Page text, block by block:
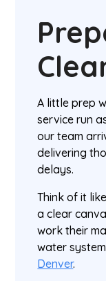
A little prep
service run
our team
delivering
delays.
Think of it
a clear
work their
water
Denver.